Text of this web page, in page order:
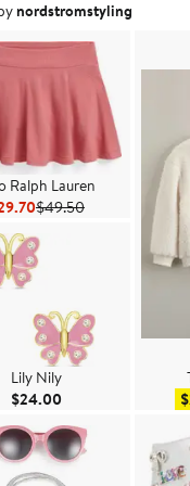
created by
nordstromstyling
Ralph Lauren
Current Price $29.70
$49.50Previous Price
Lily Nily
$24.00 Current Price